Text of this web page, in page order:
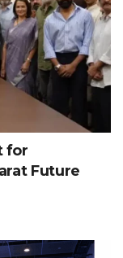
for
Future